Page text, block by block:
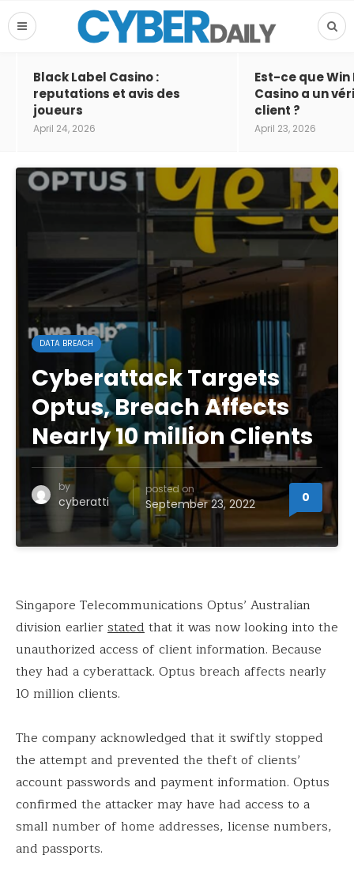
Black Label Casino :
reputations et avis des
joueurs
April 24, 2026
Est-ce que Win
Casino a un
client ?
April 23, 2026
DATA BREACH
Cyberattack Targets
Optus, Breach Affects
Nearly 10 million Clients
by
cyberatti
posted on
September 23, 2022 0
Singapore Telecommunications Optus’ Australian
division earlierstatedthat it was now looking into the
unauthorized access of client information. Because
they had a cyberattack. Optus breach affects nearly
10 million clients.
The company acknowledged that it swiftly stopped
the attempt and prevented the theft of clients’
account passwords and payment information. Optus
confirmed the attacker may have had access to a
small number of home addresses, license numbers,
and passports.